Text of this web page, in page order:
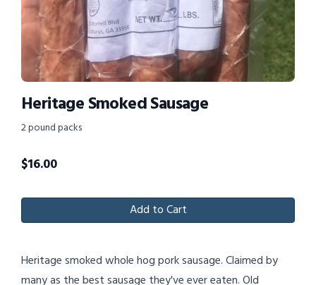
Heritage Smoked Sausage
2 pound packs
$16.00
Add to Cart
Heritage smoked whole hog pork sausage. Claimed by
many as the best sausage they've ever eaten. Old